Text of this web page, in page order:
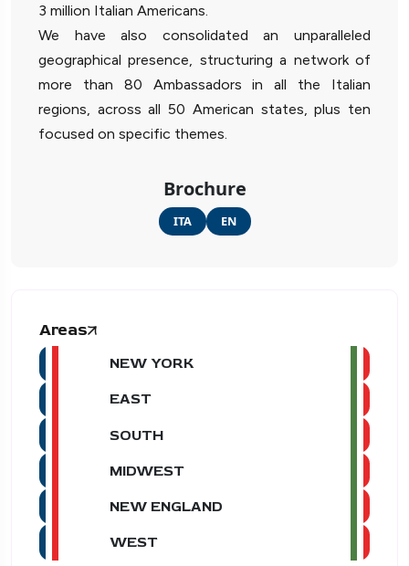
3 million Italian Americans.
We have also consolidated an unparalleled
geographical presence, structuring a network of
more than 80 Ambassadors in all the Italian
regions, across all 50 American states, plus ten
focused on specific themes.
Brochure
ITA EN
Areas
NEW YORK
EAST
SOUTH
MIDWEST
NEW ENGLAND
WEST